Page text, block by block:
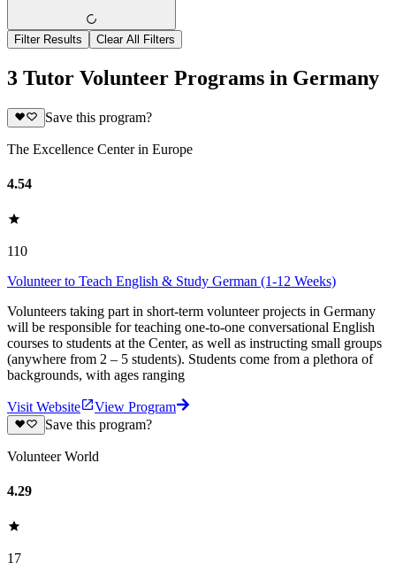
Filter Results Clear All Filters
3 Tutor Volunteer Programs in Germany
Save this program?
The Excellence Center in Europe
4.54
110
Volunteer to Teach English & Study German (1-12 Weeks)
Volunteers taking part in short-term volunteer projects in Germany
will be responsible for teaching one-to-one conversational English
courses to students at the Center, as well as instructing small groups
(anywhere from 2 – 5 students). Students come from a plethora of
backgrounds, with ages ranging
Visit Website
View Program
Save this program?
Volunteer World
4.29
17